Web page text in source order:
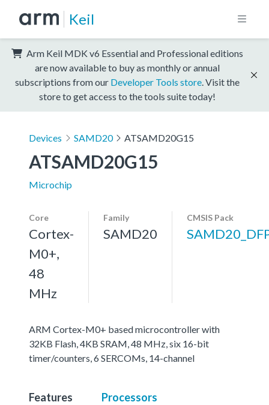
Keil
Arm Keil MDK v6 Essential and Professional editions
are now available to buy as monthly or annual
subscriptions from our Developer Tools store . Visit the
store to get access to the tools suite today!
Devices SAMD20 ATSAMD20G15
ATSAMD20G15
Microchip
Core
Cortex-
M0+,
48
MHz
Family
SAMD20
CMSIS Pack
ARM Cortex-M0+ based microcontroller with
32KB Flash, 4KB SRAM, 48 MHz, six 16-bit
timer/counters, 6 SERCOMs, 14-channel
Features Processors